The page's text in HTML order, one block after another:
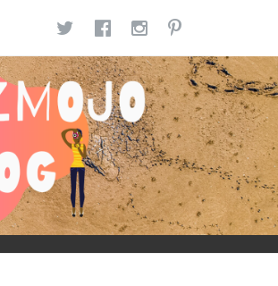
TWITTER
FACEBOOK